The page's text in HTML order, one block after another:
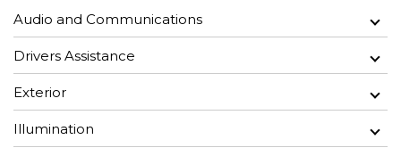
Audio and Communications
Drivers Assistance
Exterior
Illumination